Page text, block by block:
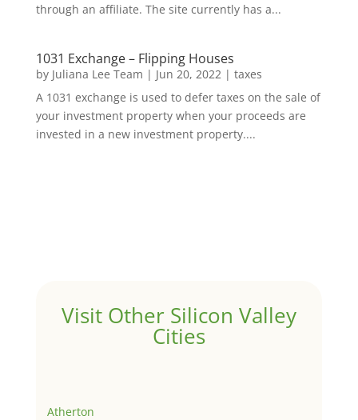
through an affiliate. The site currently has a...
1031 Exchange – Flipping Houses
by Juliana Lee Team | Jun 20, 2022| taxes
A 1031 exchange is used to defer taxes on the sale of
your investment property when your proceeds are
invested in a new investment property....
Visit Other Silicon Valley
Cities
Atherton